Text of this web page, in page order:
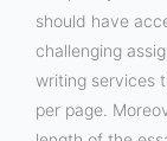
should have
challenging
writing services
per page.